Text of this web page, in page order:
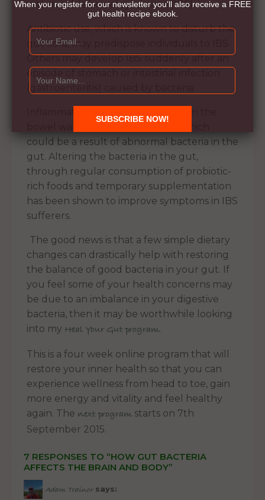
with irritable bowel syndrome (IBS).
Antibiotic use, which is known to disturb the
gut flora, may predispose individuals to IBS.
Others may develop IBS suddenly after an
episode of stomach or intestinal infection
(gastroenteritis) caused by bacteria.
could be a result of abnormal bacteria in the
gut. Altering the bacteria in the gut,
through regular consumption of probiotic-
rich foods and temporary supplementation
has been shown to improve symptoms in IBS
sufferers.
The good news is that a few simple dietary
changes can drastically help with restoring
the balance of good bacteria in your gut. If
you feel some of your health concerns may
be due to an imbalance in your digestive
bacteria, then it may be worthwhile looking
into my Heal Your Gut program.
This is a four week online program that will
restore your inner health so that you can
experience wellness from head to toe, gain
more energy and vitality and feel healthy
again. The next program starts on 7th
September 2015.
7 RESPONSES TO “HOW GUT BACTERIA
AFFECTS THE BRAIN AND BODY”
Adam Trainor says:
When you register for our newsletter you'll also receive a FREE
gut health recipe ebook.